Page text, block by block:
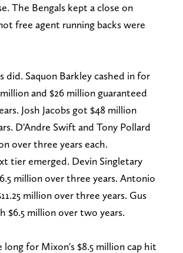
The Bengals kept a close on
free agent running backs were
did. Saquon Barkley cashed in for
and $26 million guaranteed
Josh Jacobs got $48 million
D'Andre Swift and Tony Pollard
over three years each.
tier emerged. Devin Singletary
million over three years. Antonio
million over three years. Gus
$6.5 million over two years.
for Mixon's $8.5 million cap hit